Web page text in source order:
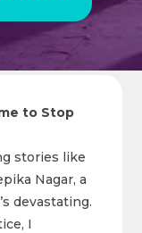
to Stop
stories like
Nagar, a
devastating.
I